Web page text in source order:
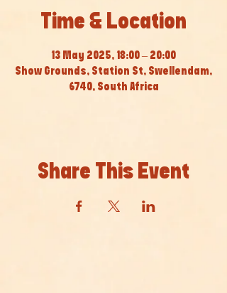
Time & Location
13 May 2025, 18:00 – 20:00
Show Grounds, Station St, Swellendam,
6740, South Africa
Share This Event